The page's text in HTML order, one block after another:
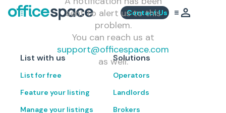
Contact Us
sent to alert us to this
problem.
You can reach us at
support@officespace.com
as well.
List with us
List for free
Feature your listing
Manage your listings
Solutions
Operators
Landlords
Brokers